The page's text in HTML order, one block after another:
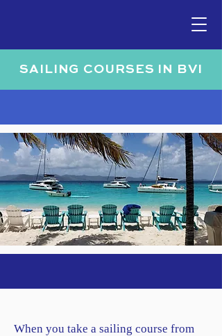
SAILING COURSES IN BVI
When you take a sailing course from